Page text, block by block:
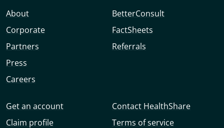
About
Corporate
Partners
Press
Careers
BetterConsult
FactSheets
Referrals
Get an account
Claim profile
Contact HealthShare
Terms of service